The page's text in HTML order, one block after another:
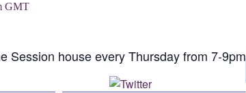
GMT
Session house every Thursday from 7-9pm
Post on X